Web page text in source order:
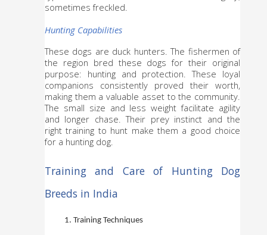
sometimes freckled.
Hunting Capabilities
These dogs are duck hunters. The fishermen of
the region bred these dogs for their original
purpose: hunting and protection. These loyal
companions consistently proved their worth,
making them a valuable asset to the community.
The small size and less weight facilitate agility
and longer chase. Their prey instinct and the
right training to hunt make them a good choice
for a hunting dog.
Training and Care of Hunting Dog
Breeds in India
Training Techniques